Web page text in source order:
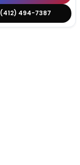
(412) 494-7387